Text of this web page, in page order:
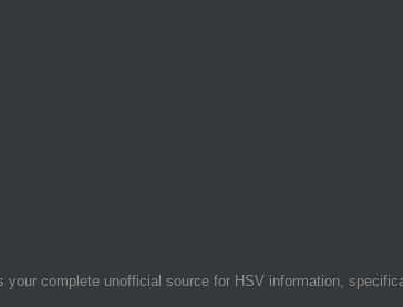
your complete unofficial source for HSV information,